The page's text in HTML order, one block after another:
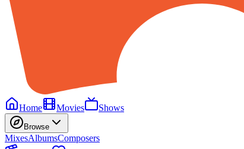
Home
Movies Shows
Browse
MixesAlbumsComposers